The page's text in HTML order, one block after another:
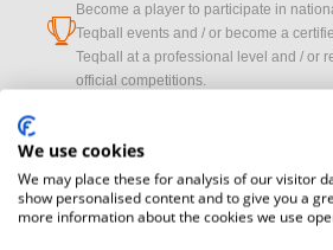
cup
Become a player to participate in
Teqball events and / or become a
Teqball at a professional level and / or
official competitions.
camera
Media accreditation
registration here.
We use cookies
We may place these for analysis of our visitor
show personalised content and to give you a
more information about the cookies we use